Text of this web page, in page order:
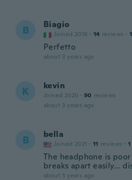
B Biagio
Joined 2016 · 14 reviews · 1
Perfetto
about 3 years ago
K kevin
Joined 2020 · 90 reviews
about 3 years ago
B bella
Joined 2021 · 11 reviews · 1
The headphone is
breaks apart easily...
about 3 years ago